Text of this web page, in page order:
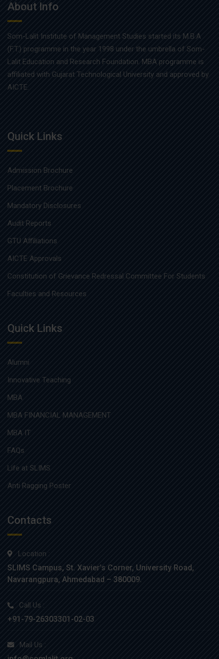
About Info
Som-Lalit Institute of Management Studies started its M.B.A
(F.T.) programme in the year 1998 under the umbrella of Som-
Lalit Education and Research Foundation. MBA programme is
affiliated with Gujarat Technological University and approved by
AICTE.
Quick Links
Admission Brochure
Placement Brochure
Mandatory Disclosures
Audit Reports
GTU Affiliations
AICTE Approvals
Constitution of Grievance Redressal Committee For Students
Faculties and Resources
Quick Links
Alumni
Innovative Teaching
MBA
MBA FINANCIAL MANAGEMENT
MBA IT
FAQs
Life at SLIMS
Anti Ragging Poster
Contacts
Location :
SLIMS Campus, St. Xavier’s Corner, University Road,
Navarangpura, Ahmedabad – 380009.
Call Us :
+91-79-26303301-02-03
Mail Us :